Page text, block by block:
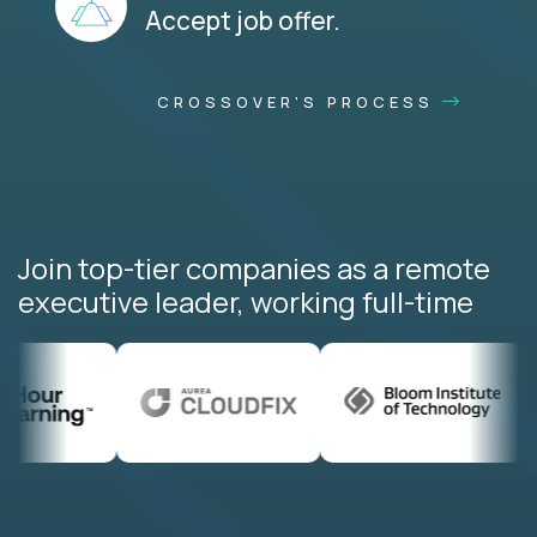
Accept job offer.
CROSSOVER'S PROCESS
Join top-tier companies as a remote
executive leader, working full-time